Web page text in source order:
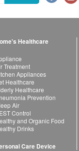
Healthcare
Treatment
Appliances
Healthcare
Healthcare
Prevention
Air
Control
and Organic Food
Drinks
Care Device